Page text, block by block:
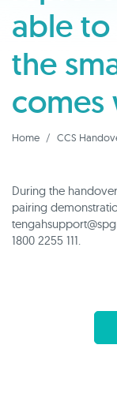
able
the
comes
Home CCS
During the
pairing
1800 2255 111.